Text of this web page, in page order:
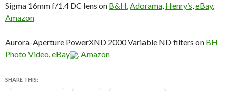
Sigma 16mm f/1.4 DC lens on B&H,Adorama, Henry’s,eBay,
Amazon
Aurora-Aperture PowerXND 2000 Variable ND filters on BH
Photo Video,eBay ,Amazon
SHARE THIS: